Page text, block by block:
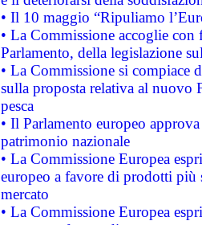
• Il 10 maggio “Ripuliamo
• La Commissione accoglie
Parlamento, della legislazione
• La Commissione si compiace
sulla proposta relativa al nuovo
pesca
• Il Parlamento europeo
patrimonio nazionale
• La Commissione Europea
europeo a favore di prodotti
mercato
• La Commissione Europea